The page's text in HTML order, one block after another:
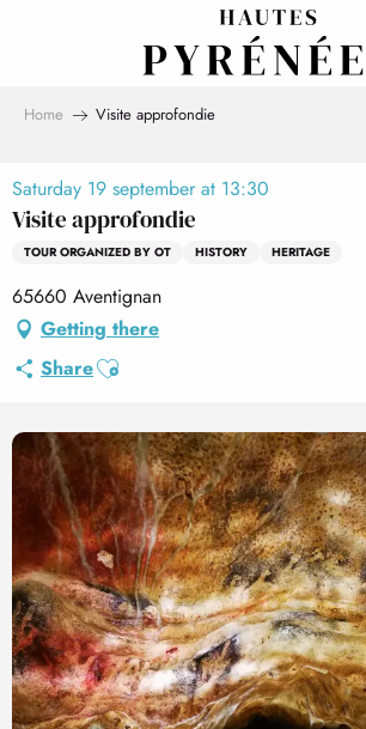
Home Visite approfondie
Saturday 19 september at 13:30
Visite approfondie
TOUR ORGANIZED BY OT HISTORY HERITAGE
65660 Aventignan
Getting there
ShareAjouter aux favoris